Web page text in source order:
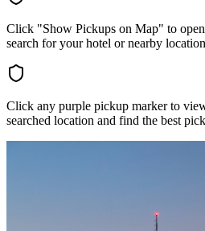
Click "Show Pickups on Map" to
search for your hotel or nearby
Click any purple pickup marker to
searched location and find the best